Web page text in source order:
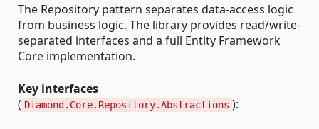
The Repository pattern separates data-access logic
from business logic. The library provides read/write-
separated interfaces and a full Entity Framework
Core implementation.
Key interfaces
( Diamond.Core.Repository.Abstractions ):